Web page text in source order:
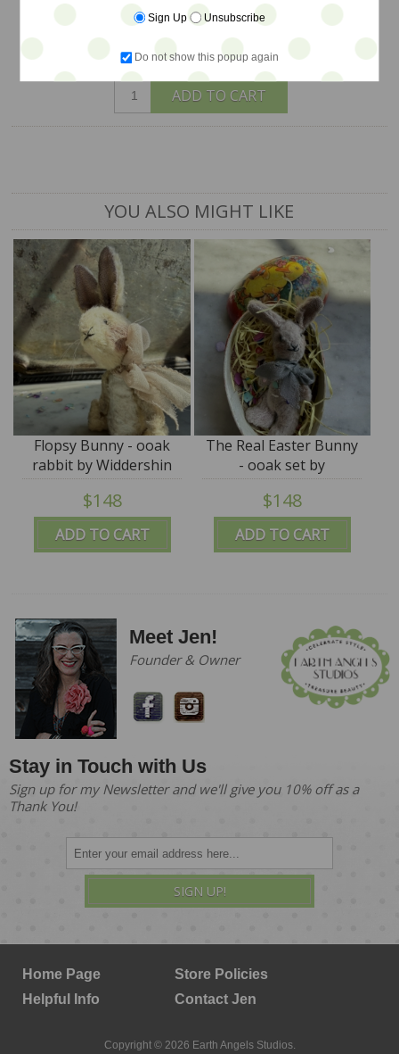
$98
ADD TO CART
YOU ALSO MIGHT LIKE
ADD TO CART
Flopsy Bunny - ooak
rabbit by Widdershin
Bears
$148
ADD TO CART
The Real Easter Bunny
- ooak set by
Widdershin Bears
$148
Meet Jen!
Founder & Owner
Stay in Touch with Us
Sign up for my Newsletter and we'll give you 10% off as a
Thank You!
SIGN UP!
Home Page
Store Policies
Helpful Info
Contact Jen
Copyright © 2026 Earth Angels Studios.
Sign Up Unsubscribe
Do not show this popup again